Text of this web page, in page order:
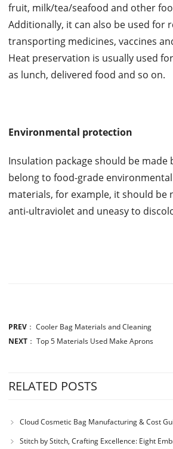
fruit, milk/tea/seafood and other
Additionally, it can also be used for
transporting medicines, vaccines
Heat preservation is usually used
as lunch, delivered food and so on.
Environmental protection
Insulation package should be made
belong to food-grade
materials, for example, it should be
anti-ultraviolet and uneasy to
PREV： Cooler Bag Materials and Cleaning
NEXT： Top 5 Materials Used Make Aprons
RELATED POSTS
Cloud Cosmetic Bag Manufacturing & Cost
cloud-cosmetic-bag-manufacturing-process-cost
Stitch by Stitch, Crafting Excellence: Eight